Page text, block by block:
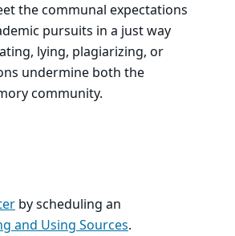
the communal expectations
pursuits in a just way
lying, plagiarizing, or
undermine both the
community.
by scheduling an
and Using Sources.